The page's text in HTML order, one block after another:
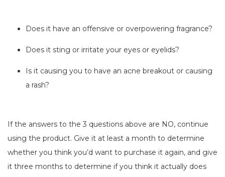
Does it have an offensive or overpowering fragrance?
Does it sting or irritate your eyes or eyelids?
Is it causing you to have an acne breakout or causing
a rash?
If the answers to the 3 questions above are NO, continue
using the product. Give it at least a month to determine
whether you think you’d want to purchase it again, and give
it three months to determine if you think it actually does